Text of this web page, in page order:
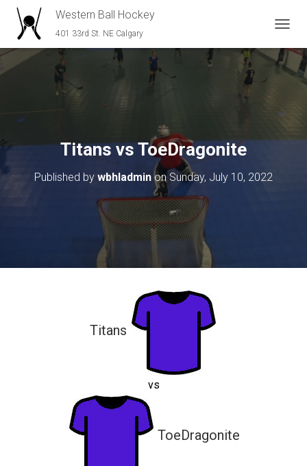
Western Ball Hockey
401 33rd St. NE Calgary
O
G
G
N
V
Titans vs ToeDragonite
Published by wbhladminon Sunday, July 10, 2022
Titans
vs
ToeDragonite